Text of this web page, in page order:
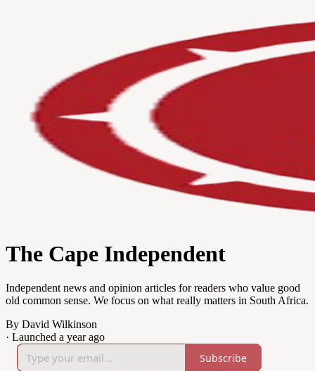
The Cape Independent
Independent news and opinion articles for readers who value good
old common sense. We focus on what really matters in South Africa.
By David Wilkinson
· Launched a year ago
Subscribe